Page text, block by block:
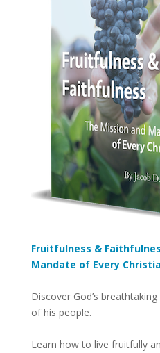
Fruitfulness &
Mandate of Every
Discover God’s
of his people.
Learn how to live fruitfully